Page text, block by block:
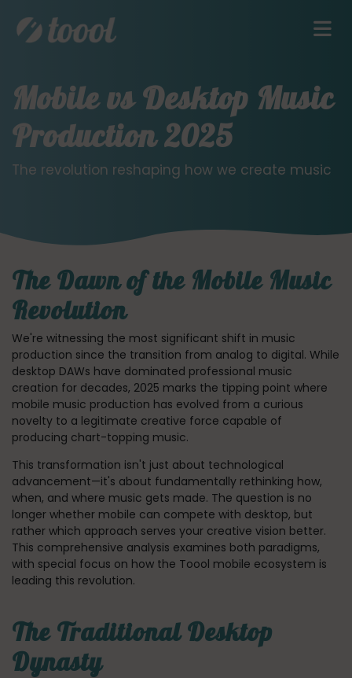
Mobile vs Desktop Music
Production 2025
The revolution reshaping how we create music
The Dawn of the Mobile Music
Revolution
We're witnessing the most significant shift in music
production since the transition from analog to digital. While
desktop DAWs have dominated professional music
creation for decades, 2025 marks the tipping point where
mobile music production has evolved from a curious
novelty to a legitimate creative force capable of
producing chart-topping music.
This transformation isn't just about technological
advancement—it's about fundamentally rethinking how,
when, and where music gets made. The question is no
longer whether mobile can compete with desktop, but
rather which approach serves your creative vision better.
This comprehensive analysis examines both paradigms,
with special focus on how the Toool mobile ecosystem is
leading this revolution.
The Traditional Desktop
Dynasty